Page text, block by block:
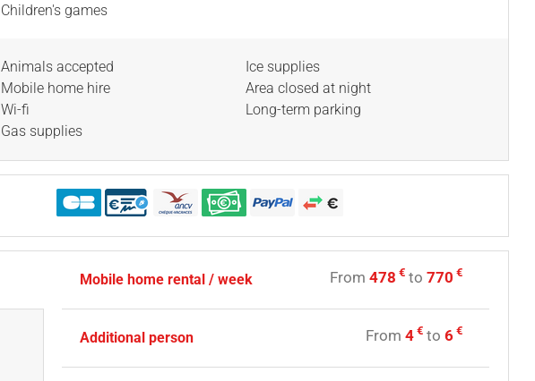
Children's games
Animals accepted
Mobile home hire
Wi-fi
Gas supplies
Ice supplies
Area closed at night
Long-term parking
Mobile home rental / week From478 € to770 €
Additional person From4 € to6 €